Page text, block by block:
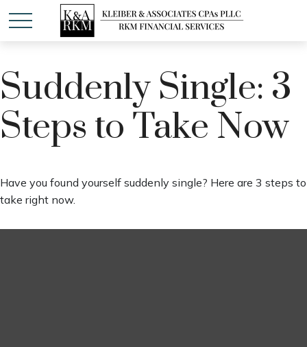
Suddenly Single: 3
Steps to Take Now
Have you found yourself suddenly single? Here are 3 steps to
take right now.